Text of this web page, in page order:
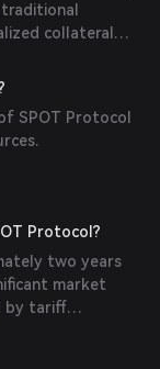
collateral
scenarios
Its
SPOT Protocol
Protocol?
two years
market
by tariff
collateral
in 2024.